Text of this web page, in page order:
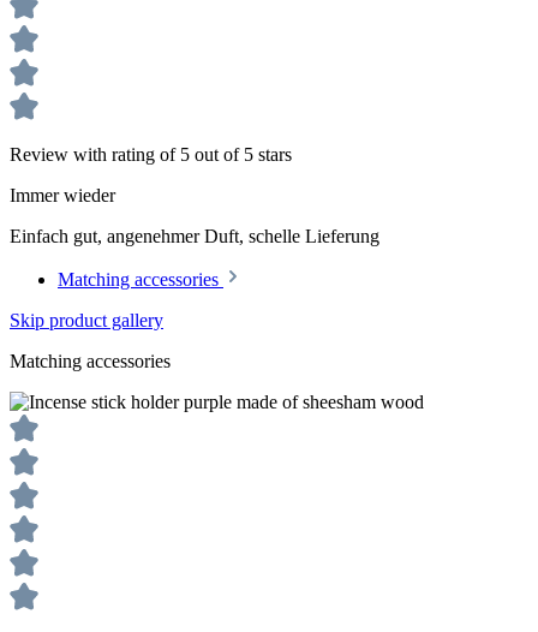
Review with rating of 5 out of 5 stars
Immer wieder
Einfach gut, angenehmer Duft, schelle Lieferung
Matching accessories
Skip product gallery
Matching accessories